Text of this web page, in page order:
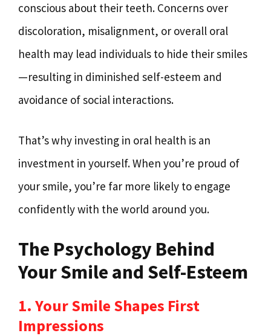
conscious about their teeth. Concerns over
discoloration, misalignment, or overall oral
health may lead individuals to hide their smiles
—resulting in diminished self-esteem and
avoidance of social interactions.
That’s why investing in oral health is an
investment in yourself. When you’re proud of
your smile, you’re far more likely to engage
confidently with the world around you.
The Psychology Behind
Your Smile and Self-Esteem
1. Your Smile Shapes First
Impressions